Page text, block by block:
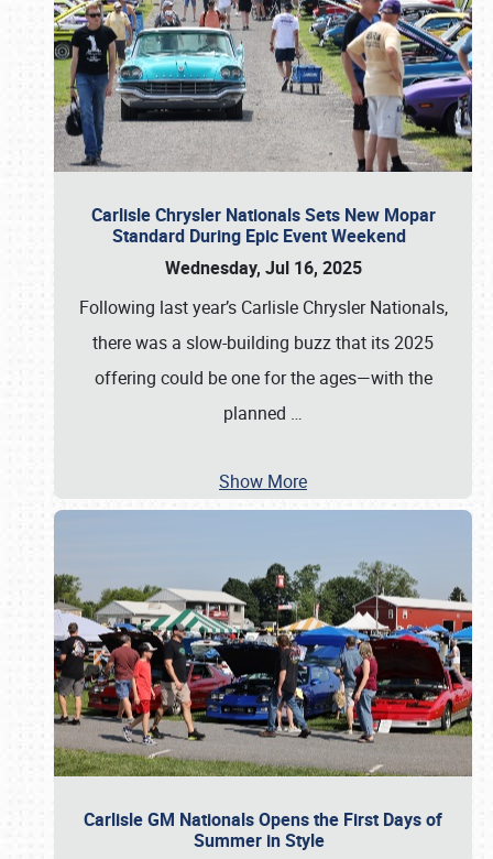
Carlisle Chrysler Nationals Sets New Mopar
Standard During Epic Event Weekend
Wednesday, Jul 16, 2025
Following last year’s Carlisle Chrysler Nationals,
there was a slow-building buzz that its 2025
offering could be one for the ages—with the
planned …
Show More
Carlisle GM Nationals Opens the First Days of
Summer in Style